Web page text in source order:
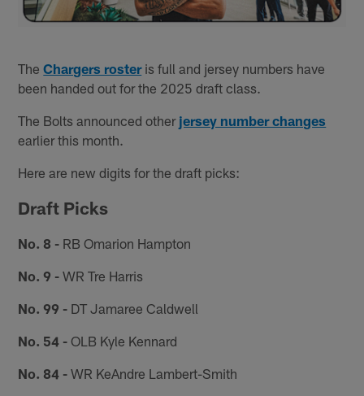
TheChargers rosteris full and jersey numbers have
been handed out for the 2025 draft class.
The Bolts announced other jersey number changes
earlier this month.
Here are new digits for the draft picks:
Draft Picks
No. 8 - RB Omarion Hampton
No. 9 - WR Tre Harris
No. 99 - DT Jamaree Caldwell
No. 54 - OLB Kyle Kennard
No. 84 - WR KeAndre Lambert-Smith